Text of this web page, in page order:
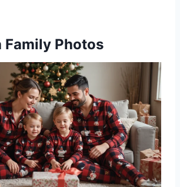
Family Photos